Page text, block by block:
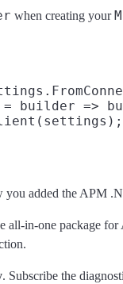
when creating your
=>
you added the APM
all-in-one package
. Subscribe the